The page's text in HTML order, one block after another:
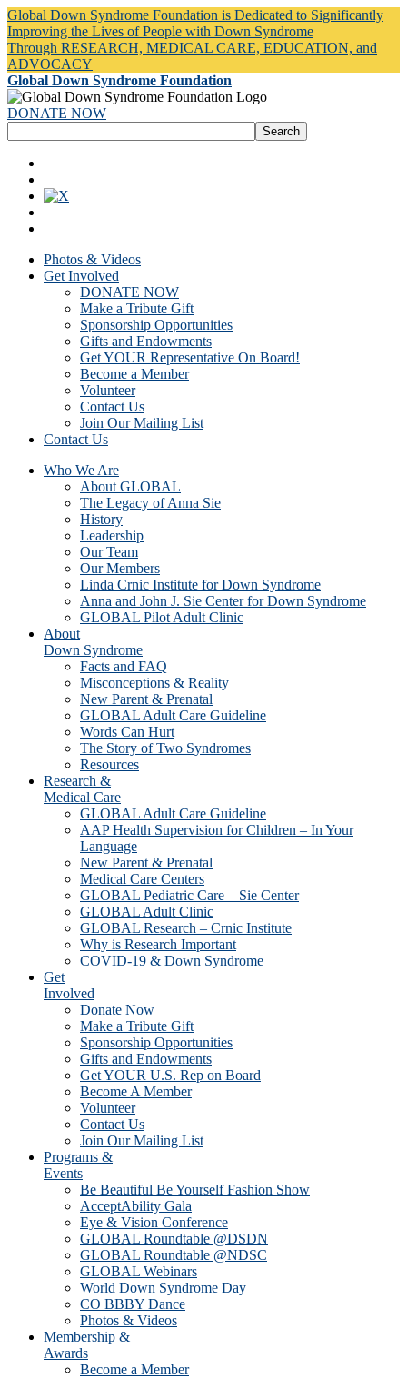
Global Down Syndrome Foundation is Dedicated to Significantly
Improving the Lives of People with Down Syndrome
Through RESEARCH, MEDICAL CARE, EDUCATION, and
ADVOCACY
Global Down Syndrome Foundation
DONATE NOW
Photos & Videos
Get Involved
DONATE NOW
Make a Tribute Gift
Sponsorship Opportunities
Gifts and Endowments
Get YOUR Representative On Board!
Become a Member
Volunteer
Contact Us
Join Our Mailing List
Contact Us
Who We Are
About GLOBAL
The Legacy of Anna Sie
History
Leadership
Our Team
Our Members
Linda Crnic Institute for Down Syndrome
Anna and John J. Sie Center for Down Syndrome
GLOBAL Pilot Adult Clinic
About
Down Syndrome
Facts and FAQ
Misconceptions & Reality
New Parent & Prenatal
GLOBAL Adult Care Guideline
Words Can Hurt
The Story of Two Syndromes
Resources
Research &
Medical Care
GLOBAL Adult Care Guideline
AAP Health Supervision for Children – In Your
Language
New Parent & Prenatal
Medical Care Centers
GLOBAL Pediatric Care – Sie Center
GLOBAL Adult Clinic
GLOBAL Research – Crnic Institute
Why is Research Important
COVID-19 & Down Syndrome
Get
Involved
Donate Now
Make a Tribute Gift
Sponsorship Opportunities
Gifts and Endowments
Get YOUR U.S. Rep on Board
Become A Member
Volunteer
Contact Us
Join Our Mailing List
Programs &
Events
Be Beautiful Be Yourself Fashion Show
AcceptAbility Gala
Eye & Vision Conference
GLOBAL Roundtable @DSDN
GLOBAL Roundtable @NDSC
GLOBAL Webinars
World Down Syndrome Day
CO BBBY Dance
Photos & Videos
Membership &
Awards
Become a Member